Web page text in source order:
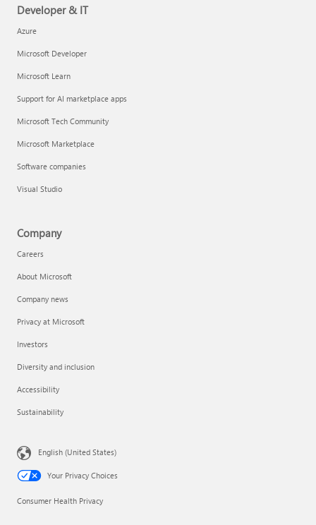
Developer & IT
Azure
Microsoft Developer
Microsoft Learn
Support for AI marketplace apps
Microsoft Tech Community
Microsoft Marketplace
Software companies
Visual Studio
Company
Careers
About Microsoft
Company news
Privacy at Microsoft
Investors
Diversity and inclusion
Accessibility
Sustainability
English (United States)
Your Privacy Choices
Consumer Health Privacy